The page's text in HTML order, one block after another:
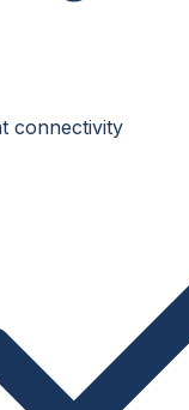
connectivity